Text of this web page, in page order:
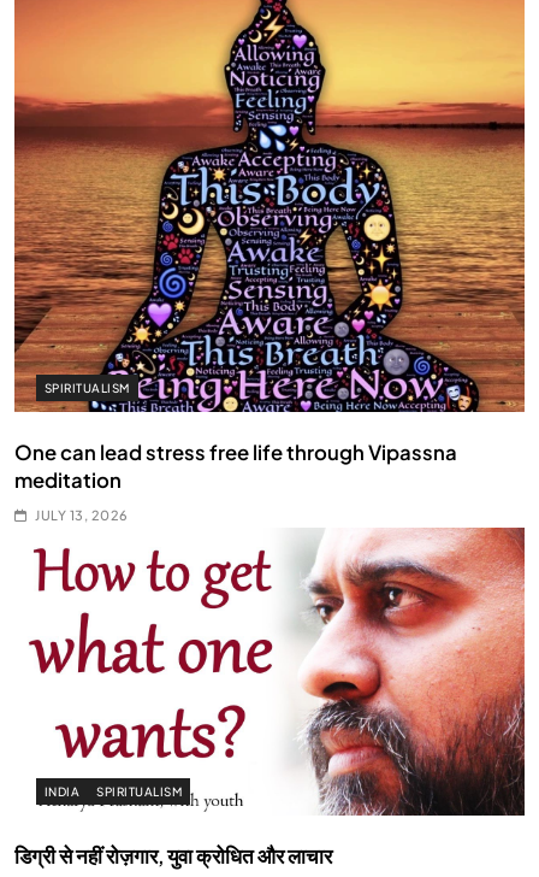
SPIRITUALISM
One can lead stress free life through Vipassna
meditation
JULY 13, 2026
INDIA SPIRITUALISM
डिग्री से नहीं रोज़गार, युवा क्रोधित और लाचार